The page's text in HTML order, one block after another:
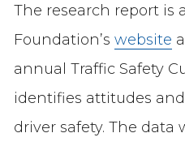
The research report is
Foundation’s website
annual Traffic Safety
identifies attitudes
driver safety. The data